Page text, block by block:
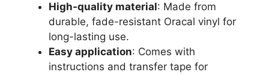
High-quality material: Made from
durable, fade-resistant Oracal vinyl for
long-lasting use.
Easy application: Comes with
instructions and transfer tape for